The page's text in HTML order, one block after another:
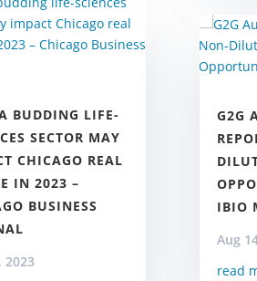
BUDDING LIFE-
SECTOR MAY
CHICAGO REAL
IN 2023 –
BUSINESS
2023
G2G
IBIO
Aug
read